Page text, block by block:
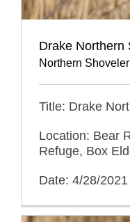
Drake Northern
Northern
Title: Drake
Location: Bear
Refuge, Box
Date: 4/28/2021